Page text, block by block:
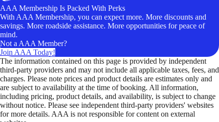
AAA Membership Is Packed With Perks
With AAA Membership, you can expect more. More discounts and
savings. More roadside assistance. More opportunities for peace of
mind.
Not a AAA Member?
Join AAA Today!
The information contained on this page is provided by independent
third-party providers and may not include all applicable taxes, fees, and
charges. Please note prices and product details are estimates only and
are subject to availability at the time of booking. All information,
including pricing, product details, and availability, is subject to change
without notice. Please see independent third-party providers' websites
for more details. AAA is not responsible for content on external